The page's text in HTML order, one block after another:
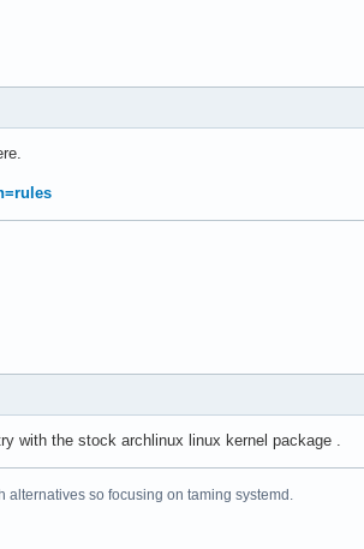
with the stock archlinux linux kernel package .
so focusing on taming systemd.